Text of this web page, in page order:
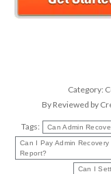
Category:
By Reviewed by
Tags: Can Admin
Can I Pay Admin
Report?
Can I